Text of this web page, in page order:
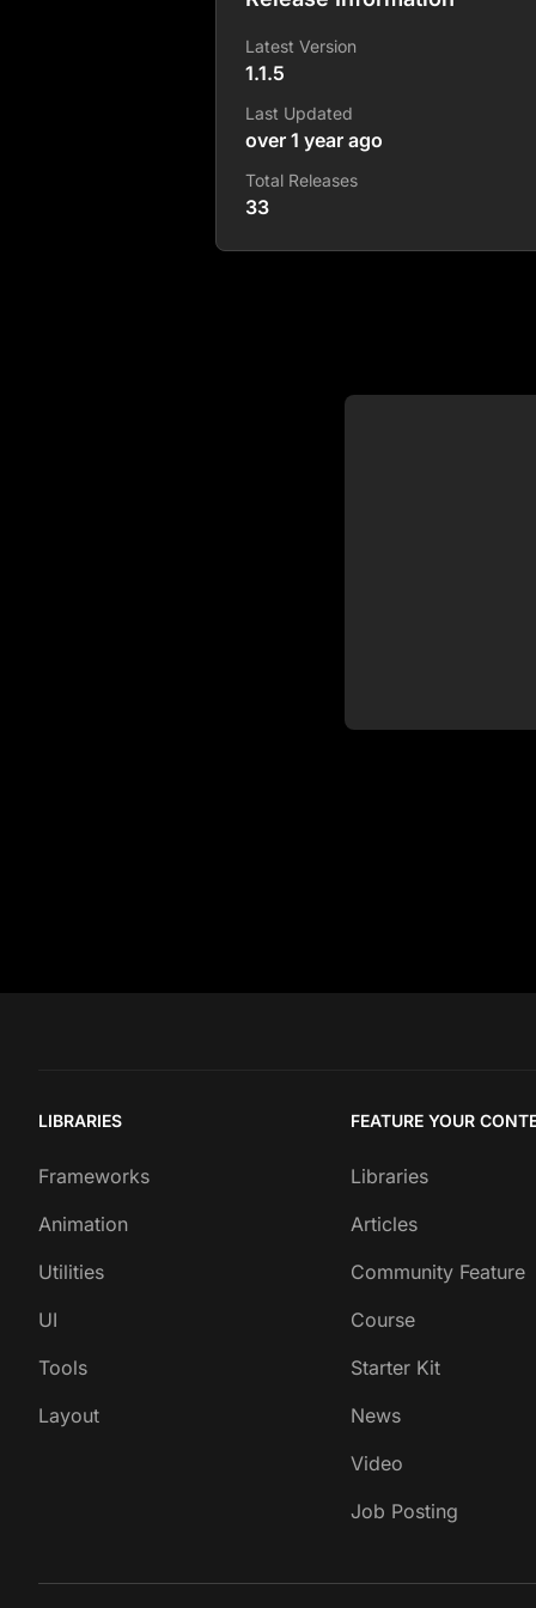
Latest Version
1.1.5
Last Updated
over 1 year ago
Total Releases
33
LIBRARIES
Frameworks
Animation
Utilities
UI
Tools
Layout
FEATURE YOUR
Libraries
Articles
Community Feature
Course
Starter Kit
News
Video
Job Posting